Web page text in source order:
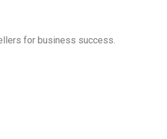
for business success.